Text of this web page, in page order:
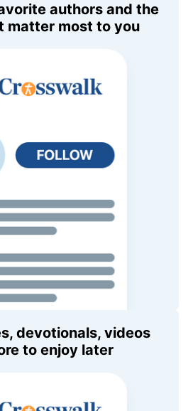
authors and the
matter most to you
devotionals, videos
to enjoy later